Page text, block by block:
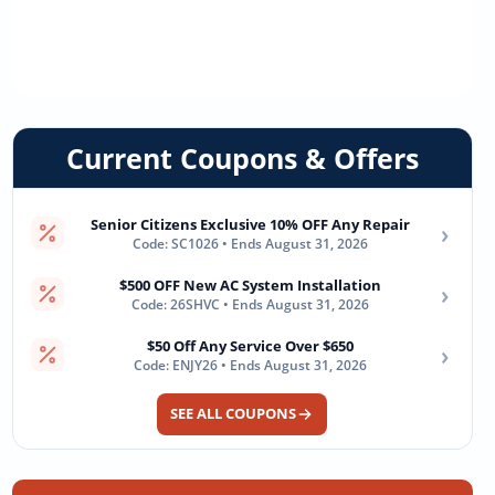
Current Coupons & Offers
Senior Citizens Exclusive 10% OFF Any Repair
Code: SC1026 • Ends August 31, 2026 ›
$500 OFF New AC System Installation
Code: 26SHVC • Ends August 31, 2026 ›
$50 Off Any Service Over $650
Code: ENJY26 • Ends August 31, 2026 ›
SEE ALL COUPONS